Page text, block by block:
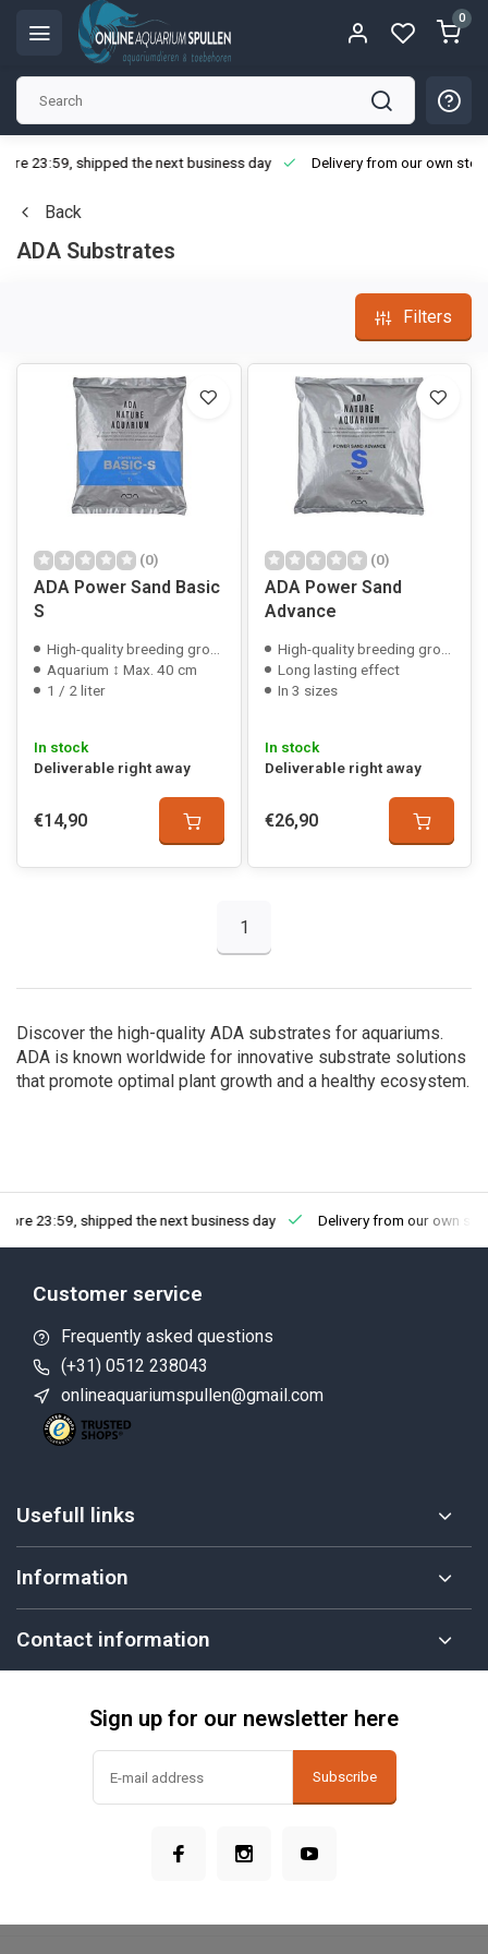
0
23:59, shipped the next business day Delivery from our own
Back
ADA Substrates
Filters
(0)
ADA Power Sand Basic
S
High-quality breeding ground
Aquarium ↕ Max. 40 cm
1 / 2 liter
In stock
Deliverable right away
€14,90
(0)
ADA Power Sand
Advance
High-quality breeding ground
Long lasting effect
In 3 sizes
In stock
Deliverable right away
€26,90
1
Discover the high-quality ADA substrates for aquariums.
ADA is known worldwide for innovative substrate solutions
that promote optimal plant growth and a healthy ecosystem.
23:59, shipped the next business day Delivery from our own
Customer service
Frequently asked questions
(+31) 0512 238043
onlineaquariumspullen@gmail.com
Usefull links
Information
Contact information
Sign up for our newsletter here
Subscribe